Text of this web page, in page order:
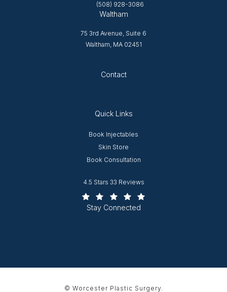
(508) 928-3086
Waltham
75 3rd Avenue, Suite 6
Waltham, MA 02451
Contact
Quick Links
Book Injectables
Skin Store
Book Consultation
Worcester Plastic Surgery reviews:4.5 Stars 33 Reviews
Stay Connected
© Worcester Plastic Surgery.